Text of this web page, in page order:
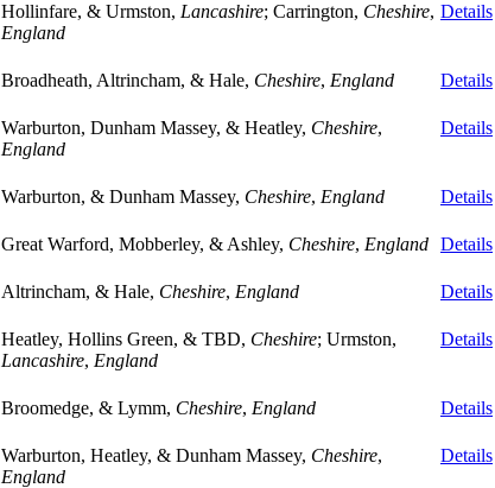
Hollinfare, & Urmston, Lancashire; Carrington, Cheshire,
England
Details
Broadheath, Altrincham, & Hale, Cheshire, England
Details
Warburton, Dunham Massey, & Heatley, Cheshire,
England
Details
Warburton, & Dunham Massey, Cheshire, England
Details
Great Warford, Mobberley, & Ashley, Cheshire, England Details
Altrincham, & Hale, Cheshire, England
Details
Heatley, Hollins Green, & TBD, Cheshire; Urmston,
Lancashire, England
Details
Broomedge, & Lymm, Cheshire, England
Details
Warburton, Heatley, & Dunham Massey, Cheshire,
England
Details